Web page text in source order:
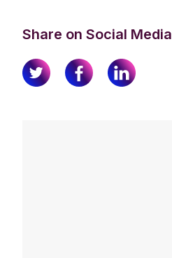
Share on Social Media